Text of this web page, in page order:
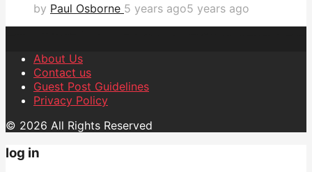
by Paul Osborne 5 years ago5 years ago
About Us
Contact us
Guest Post Guidelines
Privacy Policy
© 2026 All Rights Reserved
log in